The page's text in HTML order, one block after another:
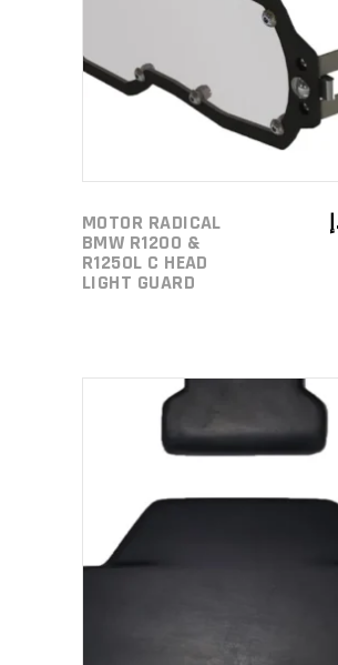
ADD TO CART
MOTOR RADICAL
BMW R1200 &
R1250L C HEAD
LIGHT GUARD